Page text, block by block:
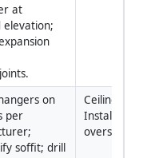
at
elevation;
on
per
soffit; drill
Ceiling
Installers /
oversight